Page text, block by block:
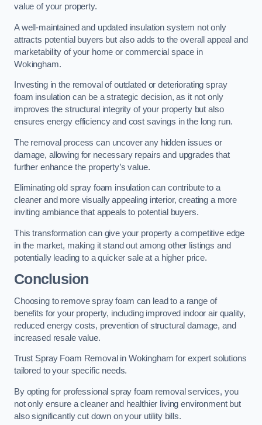
value of your property.
A well-maintained and updated insulation system not only
attracts potential buyers but also adds to the overall appeal and
marketability of your home or commercial space in
Wokingham.
Investing in the removal of outdated or deteriorating spray
foam insulation can be a strategic decision, as it not only
improves the structural integrity of your property but also
ensures energy efficiency and cost savings in the long run.
The removal process can uncover any hidden issues or
damage, allowing for necessary repairs and upgrades that
further enhance the property’s value.
Eliminating old spray foam insulation can contribute to a
cleaner and more visually appealing interior, creating a more
inviting ambiance that appeals to potential buyers.
This transformation can give your property a competitive edge
in the market, making it stand out among other listings and
potentially leading to a quicker sale at a higher price.
Conclusion
Choosing to remove spray foam can lead to a range of
benefits for your property, including improved indoor air quality,
reduced energy costs, prevention of structural damage, and
increased resale value.
Trust Spray Foam Removal in Wokingham for expert solutions
tailored to your specific needs.
By opting for professional spray foam removal services, you
not only ensure a cleaner and healthier living environment but
also significantly cut down on your utility bills.